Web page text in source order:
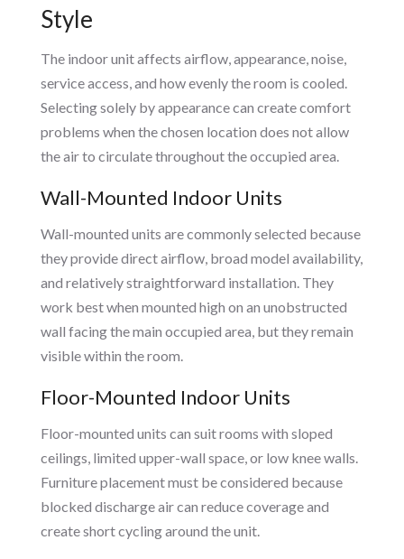
Style
The indoor unit affects airflow, appearance, noise,
service access, and how evenly the room is cooled.
Selecting solely by appearance can create comfort
problems when the chosen location does not allow
the air to circulate throughout the occupied area.
Wall-Mounted Indoor Units
Wall-mounted units are commonly selected because
they provide direct airflow, broad model availability,
and relatively straightforward installation. They
work best when mounted high on an unobstructed
wall facing the main occupied area, but they remain
visible within the room.
Floor-Mounted Indoor Units
Floor-mounted units can suit rooms with sloped
ceilings, limited upper-wall space, or low knee walls.
Furniture placement must be considered because
blocked discharge air can reduce coverage and
create short cycling around the unit.